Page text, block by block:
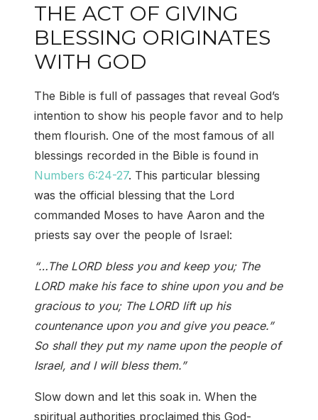
THE ACT OF GIVING
BLESSING ORIGINATES
WITH GOD
The Bible is full of passages that reveal God’s
intention to show his people favor and to help
them flourish. One of the most famous of all
blessings recorded in the Bible is found in
Numbers 6:24-27. This particular blessing
was the official blessing that the Lord
commanded Moses to have Aaron and the
priests say over the people of Israel:
“…The LORD bless you and keep you; The
LORD make his face to shine upon you and be
gracious to you; The LORD lift up his
countenance upon you and give you peace.”
So shall they put my name upon the people of
Israel, and I will bless them.”
Slow down and let this soak in. When the
spiritual authorities proclaimed this God-